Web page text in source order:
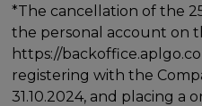
*The cancellation of the
the personal account on
https://
registering with the
31.10.2024, and placing a